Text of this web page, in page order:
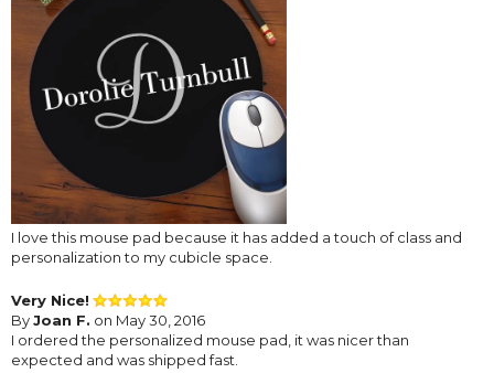
I love this mouse pad because it has added a touch of class and
personalization to my cubicle space.
Very Nice!
ByJoan F. on May 30, 2016
I ordered the personalized mouse pad, it was nicer than
expected and was shipped fast.